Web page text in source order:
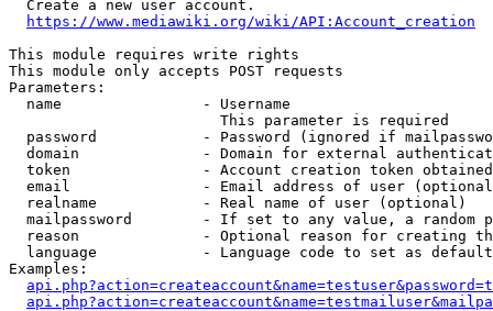
  Create a new user account.
https://www.mediawiki.org/wiki/API:Account_creation
This module requires write rights
This module only accepts POST requests
Parameters:
  name                - Username
                        This parameter is required
password            - Password (ignored if
domain              - Domain for external
token               - Account creation token
email               - Email address of user
  realname            - Real name of user (optional)
mailpassword        - If set to any value, a random
reason              - Optional reason for creating
language            - Language code to set as
Examples: